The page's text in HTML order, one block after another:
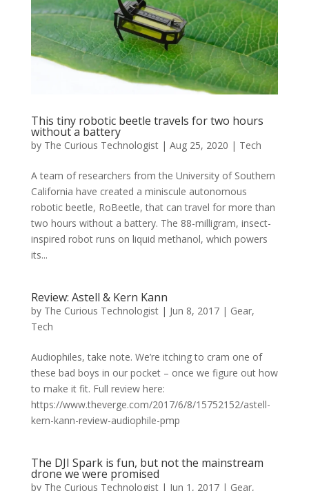
This tiny robotic beetle travels for two hours
without a battery
by The Curious Technologist| Aug 25, 2020 | Tech
A team of researchers from the University of Southern
California have created a miniscule autonomous
robotic beetle, RoBeetle, that can travel for more than
two hours without a battery. The 88-milligram, insect-
inspired robot runs on liquid methanol, which powers
its...
Review: Astell & Kern Kann
by The Curious Technologist| Jun 8, 2017| Gear,
Tech
Audiophiles, take note. We’re itching to cram one of
these bad boys in our pocket – once we figure out how
to make it fit. Full review here:
https://www.theverge.com/2017/6/8/15752152/astell-
kern-kann-review-audiophile-pmp
The DJI Spark is fun, but not the mainstream
drone we were promised
by The Curious Technologist| Jun 1, 2017| Gear,